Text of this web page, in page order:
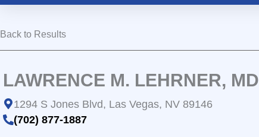
Back to Results
LAWRENCE M. LEHRNER, MD
1294 S Jones Blvd, Las Vegas, NV 89146
(702) 877-1887